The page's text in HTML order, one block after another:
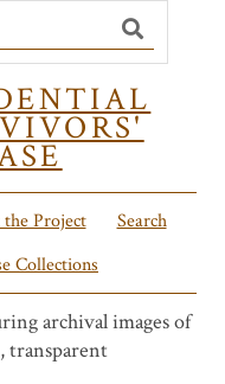
Project
Search
Collections